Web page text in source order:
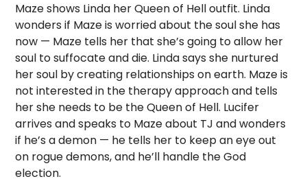
Maze shows Linda her Queen of Hell outfit. Linda
wonders if Maze is worried about the soul she has
now — Maze tells her that she’s going to allow her
soul to suffocate and die. Linda says she nurtured
her soul by creating relationships on earth. Maze is
not interested in the therapy approach and tells
her she needs to be the Queen of Hell. Lucifer
arrives and speaks to Maze about TJ and wonders
if he’s a demon — he tells her to keep an eye out
on rogue demons, and he’ll handle the God
election.